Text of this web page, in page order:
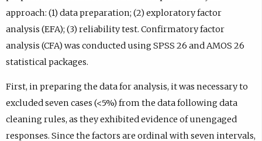
approach: (1) data preparation; (2) exploratory factor
analysis (EFA); (3) reliability test. Confirmatory factor
analysis (CFA) was conducted using SPSS 26 and AMOS 26
statistical packages.
First, in preparing the data for analysis, it was necessary to
excluded seven cases (<5%) from the data following data
cleaning rules, as they exhibited evidence of unengaged
responses. Since the factors are ordinal with seven intervals,